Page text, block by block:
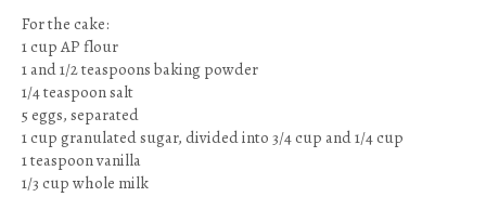
For the cake:
1 cup AP flour
1 and 1/2 teaspoons baking powder
1/4 teaspoon salt
5 eggs, separated
1 cup granulated sugar, divided into 3/4 cup and 1/4 cup
1 teaspoon vanilla
1/3 cup whole milk